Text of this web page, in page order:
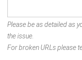
Please be as detailed as
the issue.
For broken URLs please